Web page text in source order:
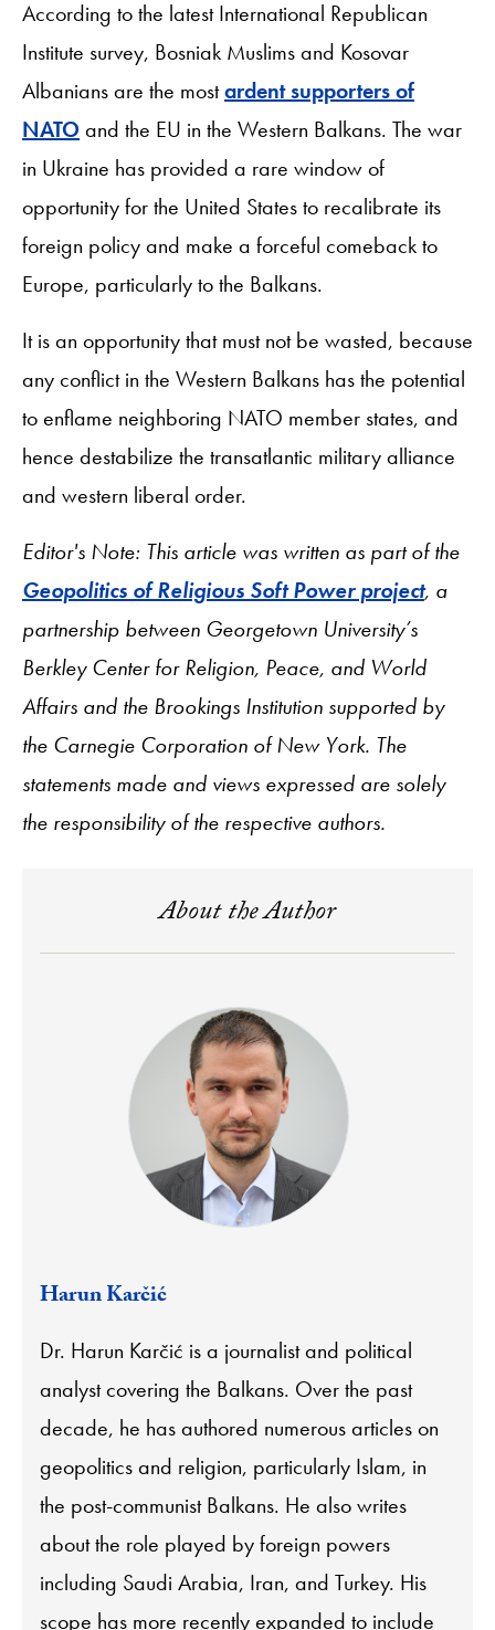
According to the latest International Republican
Institute survey, Bosniak Muslims and Kosovar
Albanians are the mostardent supporters of
NATO and the EU in the Western Balkans. The war
in Ukraine has provided a rare window of
opportunity for the United States to recalibrate its
foreign policy and make a forceful comeback to
Europe, particularly to the Balkans.
It is an opportunity that must not be wasted, because
any conflict in the Western Balkans has the potential
to enflame neighboring NATO member states, and
hence destabilize the transatlantic military alliance
and western liberal order.
Editor's Note: This article was written as part of the
Geopolitics of Religious Soft Power project, a
partnership between Georgetown University’s
Berkley Center for Religion, Peace, and World
Affairs and the Brookings Institution supported by
the Carnegie Corporation of New York. The
statements made and views expressed are solely
the responsibility of the respective authors.
About the Author
Harun Karčić
Dr. Harun Karčić is a journalist and political
analyst covering the Balkans. Over the past
decade, he has authored numerous articles on
geopolitics and religion, particularly Islam, in
the post-communist Balkans. He also writes
about the role played by foreign powers
including Saudi Arabia, Iran, and Turkey. His
scope has more recently expanded to include